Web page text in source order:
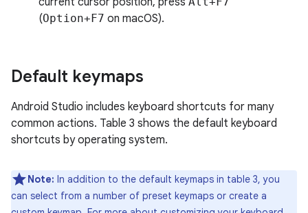
(Option+F7 on macOS).
Default keymaps
Android Studio includes keyboard shortcuts for many
common actions. Table 3 shows the default keyboard
shortcuts by operating system.
Note: In addition to the default keymaps in table 3, you
can select from a number of preset keymaps or create a